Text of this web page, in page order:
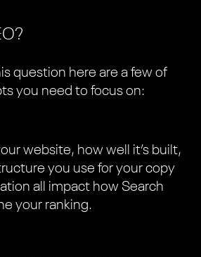
question here are a few of
you need to focus on:
website, how well it’s built,
you use for your copy
all impact how Search
your ranking.